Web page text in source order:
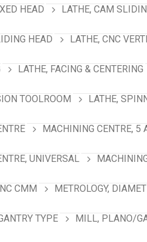
HEAD LATHE, CAM
HEAD LATHE, CNC
LATHE, FACING & CENTERING
TOOLROOM LATHE,
MACHINING CENTRE, 5
UNIVERSAL
CMM METROLOGY,
TYPE MILL, PLANO/